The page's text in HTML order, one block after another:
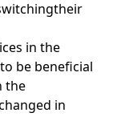
in the
be beneficial
the
in